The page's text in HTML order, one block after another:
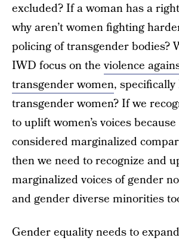
excluded? If a woman has a
why aren’t women fighting
policing of transgender bodies?
IWD focus on theviolence
transgender women,
transgender women? If we
to uplift women’s voices
considered marginalized
then we need to recognize and
marginalized voices of gender
and gender diverse minorities
Gender equality needs to